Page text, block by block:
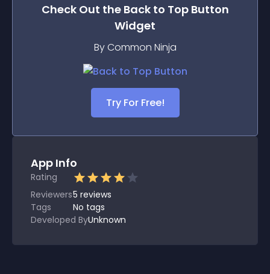
Check Out the Back to Top Button
Widget
By Common Ninja
Try For Free!
App Info
Rating
Reviewers5 reviews
Tags
No tags
Developed ByUnknown